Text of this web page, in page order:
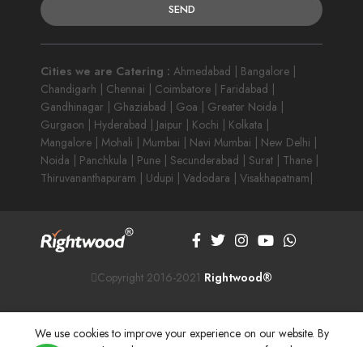
SEND
Cities we are Catering : Ahmedabad | Bangalore |
Chandigarh | Chennai | Coimbatore | Faridabad |
Gandhinagar | Ghaziabad | Goa | Greater Noida |
Gurgaon | Hyderabad | Jaipur | Kochi | Kolkata |
Mangalore | Mohali | Mumbai | Navi Mumbai | New Delhi |
Noida | Panchkula | Pune | Secunderabad | Surat | Thane |
Thiruvananthapuram | Udupi | Vadodara | Visakhapatnam|
Copyright 2016-2021 Rightwood®
We use cookies to improve your experience on our website. By